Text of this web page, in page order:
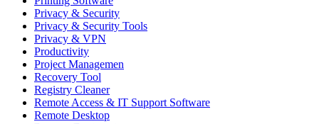
Privacy & Security
Privacy & Security Tools
Privacy & VPN
Productivity
Project Managemen
Recovery Tool
Registry Cleaner
Remote Access & IT Support Software
Remote Desktop